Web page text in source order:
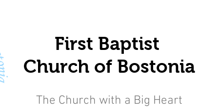
First Baptist
Church of Bostonia
The Church with a Big Heart